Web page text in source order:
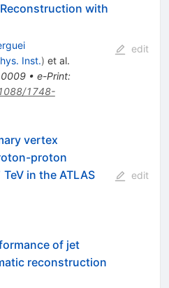
with
Inst.) et al.
• e-Print:
1748-
edit
vertex
proton
TeV in the ATLAS
edit
of jet
reconstruction